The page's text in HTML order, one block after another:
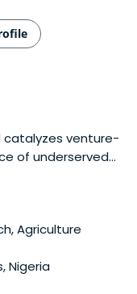
catalyzes venture-
of underserved
in 2015 as the
ventures to
on capital. Their
solutions in
inclusive climate
Agriculture
Nigeria